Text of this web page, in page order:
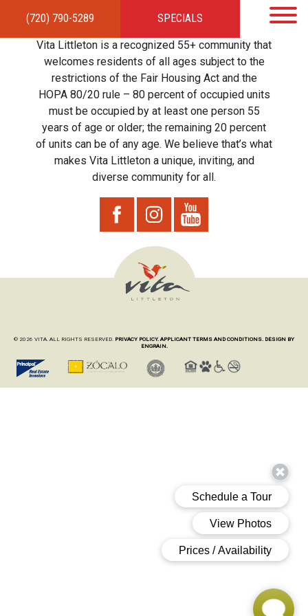
(720) 790-5289 SPECIALS
HOMEAPARTMENTSAMENITIES GALLERYLOCAL TIES STEWARDSHIP
RESIDENTSTEAMCONTACT
Vita Littleton is a recognized 55+ community that
welcomes residents of all ages subject to the
restrictions of the Fair Housing Act and the
HOPA 80/20 rule – 80 percent of occupied units
must be occupied by at least one person 55
years of age or older; the remaining 20 percent
of units can be of any age. We believe that’s what
makes Vita Littleton a unique, inviting, and
diverse community for all.
© 2026 VITA. ALL RIGHTS RESERVED. PRIVACY POLICY. APPLICANT TERMS AND CONDITIONS. DESIGN BY
ENGRAIN.